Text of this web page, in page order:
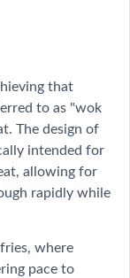
that
to as "wok
The design of
intended for
allowing for
rapidly while
where
pace to